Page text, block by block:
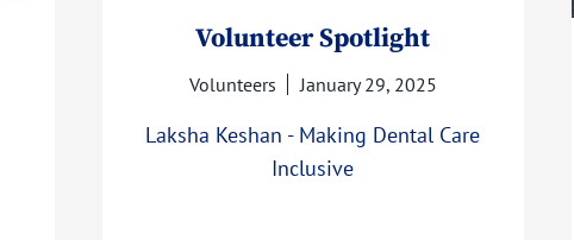
Volunteer Spotlight
Volunteers January 29, 2025
Laksha Keshan - Making Dental Care
Inclusive